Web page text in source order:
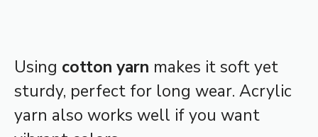
Using cotton yarn makes it soft yet
sturdy, perfect for long wear. Acrylic
yarn also works well if you want